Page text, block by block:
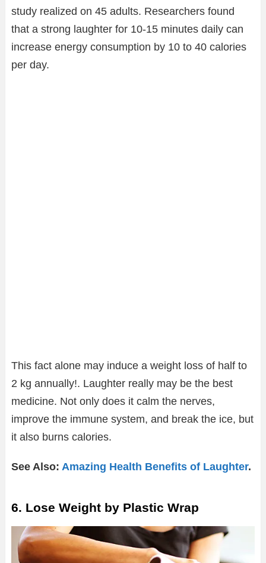
study realized on 45 adults. Researchers found
that a strong laughter for 10-15 minutes daily can
increase energy consumption by 10 to 40 calories
per day.
This fact alone may induce a weight loss of half to
2 kg annually!. Laughter really may be the best
medicine. Not only does it calm the nerves,
improve the immune system, and break the ice, but
it also burns calories.
See Also: Amazing Health Benefits of Laughter.
6. Lose Weight by Plastic Wrap